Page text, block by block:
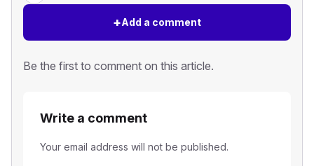
+Add a comment
Be the first to comment on this article.
Write a comment
Your email address will not be published.